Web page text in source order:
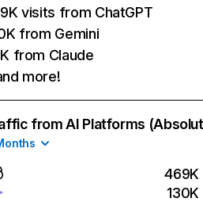
visits from ChatGPT
from Gemini
from Claude
more!
from AI Platforms
469K
130K